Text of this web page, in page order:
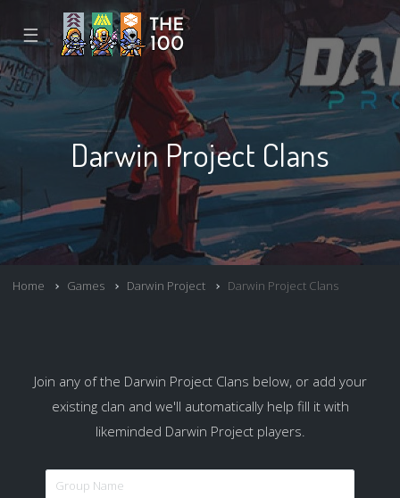
☰
Darwin Project Clans
Home Games Darwin Project Darwin Project Clans
Join any of the Darwin Project Clans below, or add your
existing clan and we'll automatically help fill it with
likeminded Darwin Project players.